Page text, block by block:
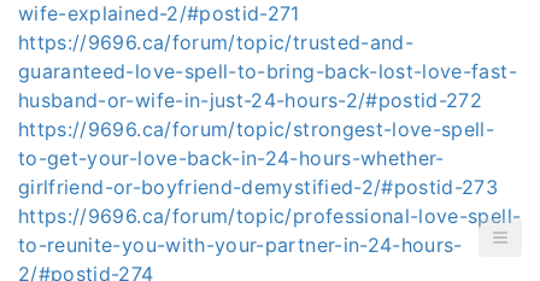
wife-explained-2/#postid-271
https://9696.ca/forum/topic/trusted-and-
guaranteed-love-spell-to-bring-back-lost-love-fast-
husband-or-wife-in-just-24-hours-2/#postid-272
https://9696.ca/forum/topic/strongest-love-spell-
to-get-your-love-back-in-24-hours-whether-
girlfriend-or-boyfriend-demystified-2/#postid-273
https://9696.ca/forum/topic/professional-love-spell-
to-reunite-you-with-your-partner-in-24-hours-
2/#postid-274